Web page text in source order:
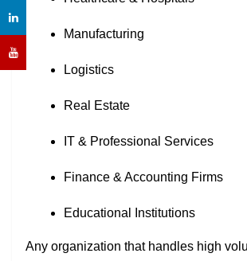
Manufacturing
Logistics
Real Estate
IT & Professional Services
Finance & Accounting Firms
Educational Institutions
Any organization that handles high